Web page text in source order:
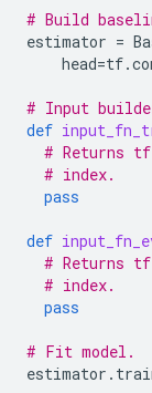
# Build
estimator =
head=tf.
# Input
def
# Returns
# index.
pass
def
# Returns
# index.
pass
# Fit model.
estimator .